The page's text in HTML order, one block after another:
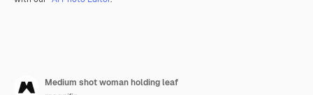
Medium shot woman holding leaf